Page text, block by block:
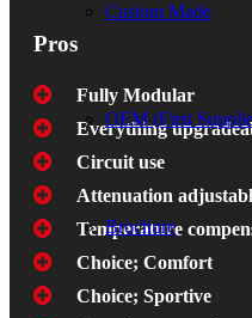
Custom Made
OEM (First
Brochure
Pros
Fully Modular
Everything
Circuit use
Attenuation
Temperature
Choice; Comfort
Choice; Sportive